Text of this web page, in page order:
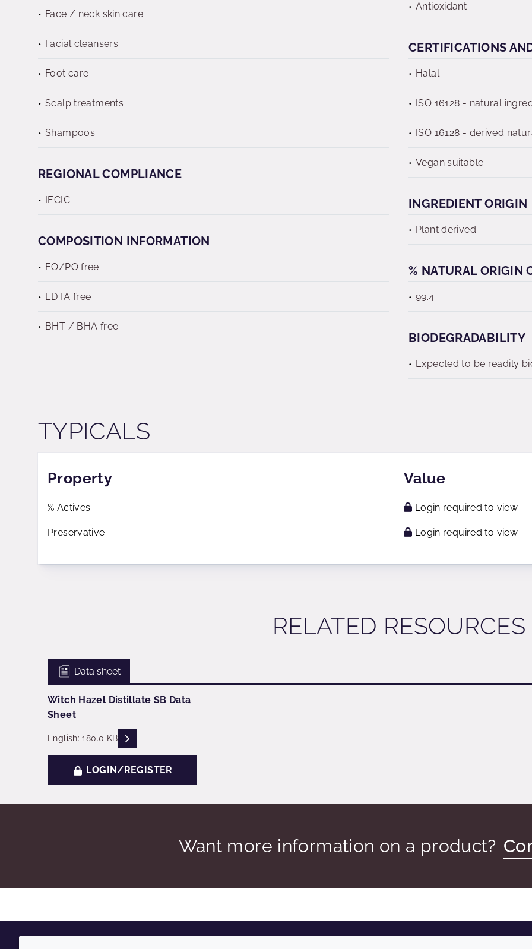
Face / neck skin care
Facial cleansers
Foot care
Scalp treatments
Shampoos
Antioxidant
CERTIFICATIONS
Halal
ISO 16128 - natural
ISO 16128 - derived
Vegan suitable
REGIONAL COMPLIANCE
IECIC INGREDIENT ORIGIN
Plant derived
COMPOSITION INFORMATION
EO/PO free
EDTA free
BHT / BHA free
% NATURAL ORIGIN
99.4
BIODEGRADABILITY
Expected to be readily
TYPICALS
Property Value
% Actives Login required to view
Preservative Login required to view
RELATED RESOURCES
Data sheet
Witch Hazel Distillate SB Data
Sheet
English: 180.0 KB READ DESCRIPTIONS
LOGIN/REGISTER
Want more information on a product?